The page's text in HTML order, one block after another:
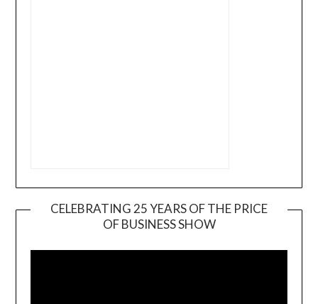
CELEBRATING 25 YEARS OF THE PRICE
OF BUSINESS SHOW
Player